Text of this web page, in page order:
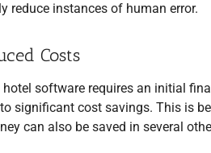
reduce instances of human error.
Costs
software requires an initial
significant cost savings. This is
can also be saved in several